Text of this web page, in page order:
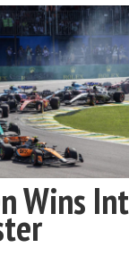
Wins